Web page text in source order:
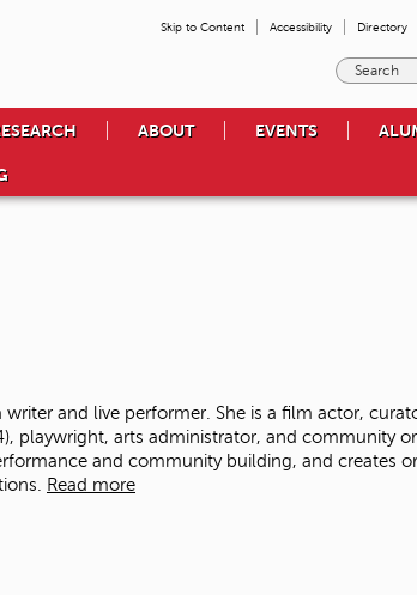
Skip to Content Accessibility Directory
ABOUT EVENTS
writer and live performer. She is a film actor,
playwright, arts administrator, and community
and community building, and creates
Read more